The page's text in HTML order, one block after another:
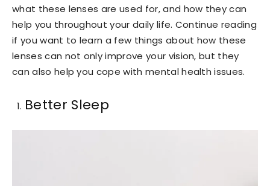
what these lenses are used for, and how they can
help you throughout your daily life. Continue reading
if you want to learn a few things about how these
lenses can not only improve your vision, but they
can also help you cope with mental health issues.
Better Sleep